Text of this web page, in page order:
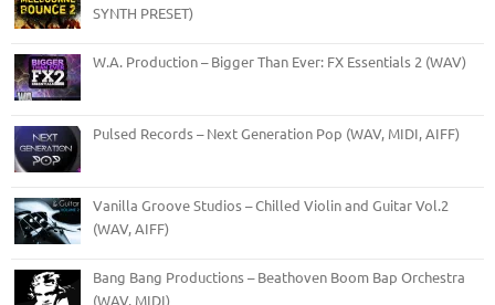
SYNTH PRESET)
W.A. Production – Bigger Than Ever: FX Essentials 2 (WAV)
Pulsed Records – Next Generation Pop (WAV, MIDI, AIFF)
Vanilla Groove Studios – Chilled Violin and Guitar Vol.2
(WAV, AIFF)
Bang Bang Productions – Beathoven Boom Bap Orchestra
(WAV, MIDI)